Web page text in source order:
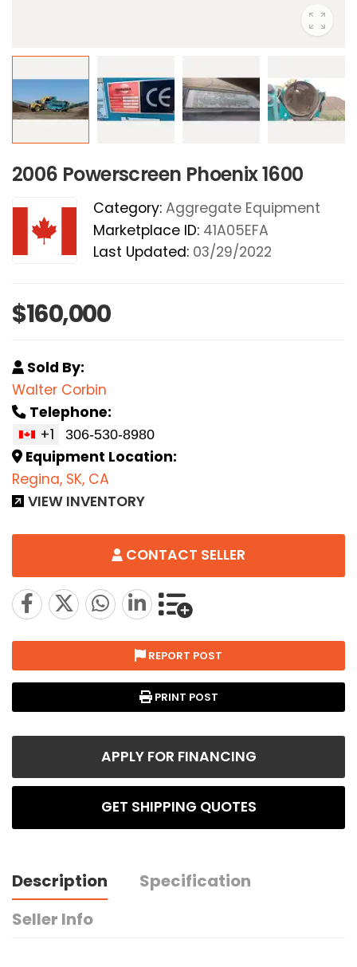
2006 Powerscreen Phoenix 1600
Category: Aggregate Equipment
Marketplace ID: 41A05EFA
Last Updated: 03/29/2022
$160,000
Sold By:
Walter Corbin
Telephone:
+1
Equipment Location:
Regina, SK, CA
VIEW INVENTORY
CONTACT SELLER
REPORT POST
PRINT POST
APPLY FOR FINANCING
GET SHIPPING QUOTES
Description
Specification
Seller Info